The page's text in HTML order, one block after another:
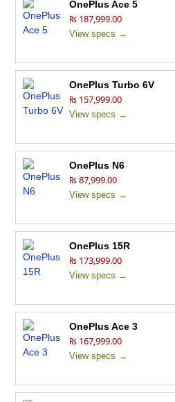
OnePlus Ace 5
₨ 187,999.00
View specs →
OnePlus Turbo 6V
₨ 157,999.00
View specs →
OnePlus N6
₨ 87,999.00
View specs →
OnePlus 15R
₨ 173,999.00
View specs →
OnePlus Ace 3
₨ 167,999.00
View specs →